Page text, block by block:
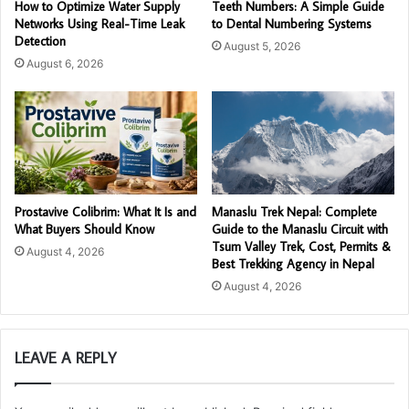
How to Optimize Water Supply
Networks Using Real-Time Leak
Detection
August 6, 2026
Teeth Numbers: A Simple Guide
to Dental Numbering Systems
August 5, 2026
Prostavive Colibrim: What It Is and
What Buyers Should Know
August 4, 2026
Manaslu Trek Nepal: Complete
Guide to the Manaslu Circuit with
Tsum Valley Trek, Cost, Permits &
Best Trekking Agency in Nepal
August 4, 2026
LEAVE A REPLY